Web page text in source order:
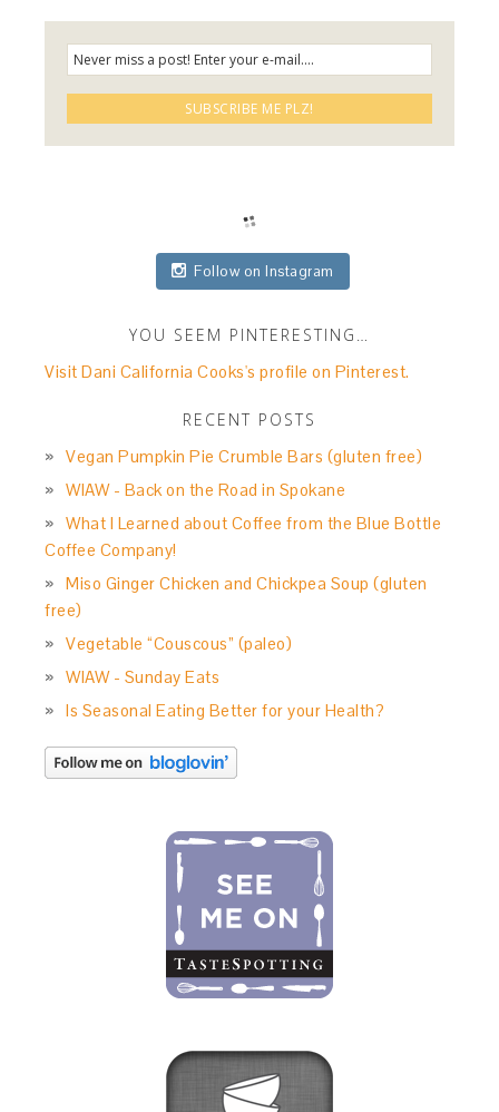
Follow on Instagram
YOU SEEM PINTERESTING…
Visit Dani California Cooks's profile on Pinterest.
RECENT POSTS
Vegan Pumpkin Pie Crumble Bars (gluten free)
WIAW - Back on the Road in Spokane
What I Learned about Coffee from the Blue Bottle
Coffee Company!
Miso Ginger Chicken and Chickpea Soup (gluten
free)
Vegetable “Couscous” (paleo)
WIAW - Sunday Eats
Is Seasonal Eating Better for your Health?